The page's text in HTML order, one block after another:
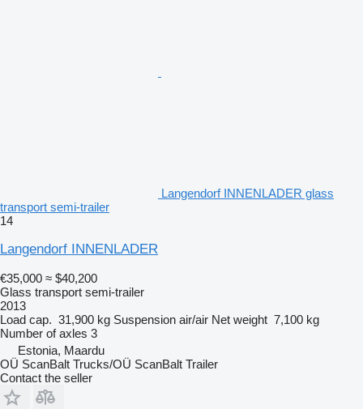
Langendorf INNENLADER glass
transport semi-trailer
14
Langendorf INNENLADER
€35,000 ≈ $40,200
Glass transport semi-trailer
2013
Load cap. 31,900 kg Suspension air/air Net weight 7,100 kg
Number of axles 3
Estonia, Maardu
OÜ ScanBalt Trucks/OÜ ScanBalt Trailer
Contact the seller